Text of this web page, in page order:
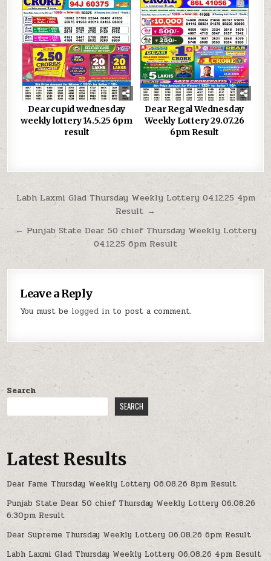
Dear cupid wednesday
weekly lottery 14.5.25 6pm
result
Dear Regal Wednesday
Weekly Lottery 29.07.26
6pm Result
Post
navigation
Labh Laxmi Glad Thursday Weekly Lottery 04.12.25 4pm
Result →
← Punjab State Dear 50 chief Thursday Weekly Lottery
04.12.25 6pm Result
Leave a Reply
You must be logged in to post a comment.
Search
SEARCH
Latest Results
Dear Fame Thursday Weekly Lottery 06.08.26 8pm Result
Punjab State Dear 50 chief Thursday Weekly Lottery 06.08.26
6:30pm Result
Dear Supreme Thursday Weekly Lottery 06.08.26 6pm Result
Labh Laxmi Glad Thursday Weekly Lottery 06.08.26 4pm Result